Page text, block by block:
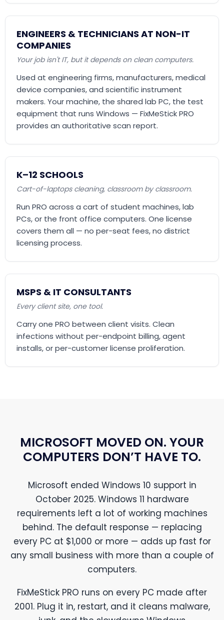
ENGINEERS & TECHNICIANS AT NON-IT
COMPANIES
Your job isn't IT, but it depends on clean computers.
Used at engineering firms, manufacturers, medical
device companies, and scientific instrument
makers. Your machine, the shared lab PC, the test
equipment that runs Windows — FixMeStick PRO
provides an authoritative scan report.
K–12 SCHOOLS
Cart-of-laptops cleaning, classroom by classroom.
Run PRO across a cart of student machines, lab
PCs, or the front office computers. One license
covers them all — no per-seat fees, no district
licensing process.
MSPS & IT CONSULTANTS
Every client site, one tool.
Carry one PRO between client visits. Clean
infections without per-endpoint billing, agent
installs, or per-customer license proliferation.
MICROSOFT MOVED ON. YOUR
COMPUTERS DON’T HAVE TO.
Microsoft ended Windows 10 support in
October 2025. Windows 11 hardware
requirements left a lot of working machines
behind. The default response — replacing
every PC at $1,000 or more — adds up fast for
any small business with more than a couple of
computers.
FixMeStick PRO runs on every PC made after
2001. Plug it in, restart, and it cleans malware,